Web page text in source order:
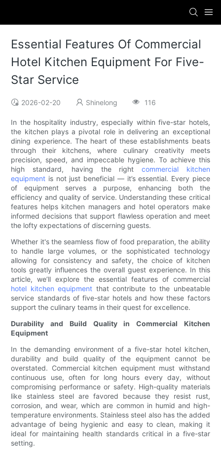
Essential Features Of Commercial
Hotel Kitchen Equipment For Five-
Star Service
2026-02-20 Shinelong 116
In the hospitality industry, especially within five-star hotels,
the kitchen plays a pivotal role in delivering an exceptional
dining experience. The heart of these establishments beats
through their kitchens, where culinary creativity meets
precision, speed, and impeccable hygiene. To achieve this
high standard, having the right commercial kitchen
equipment is not just beneficial — it’s essential. Every piece
of equipment serves a purpose, enhancing both the
efficiency and quality of service. Understanding these critical
features helps kitchen managers and hotel operators make
informed decisions that support flawless operation and meet
the lofty expectations of discerning guests.
Whether it's the seamless flow of food preparation, the ability
to handle large volumes, or the sophisticated technology
allowing for consistency and safety, the choice of kitchen
tools greatly influences the overall guest experience. In this
article, we’ll explore the essential features of commercial
hotel kitchen equipment that contribute to the unbeatable
service standards of five-star hotels and how these factors
support the culinary teams in their quest for excellence.
Durability and Build Quality in Commercial Kitchen
Equipment
In the demanding environment of a five-star hotel kitchen,
durability and build quality of the equipment cannot be
overstated. Commercial kitchen equipment must withstand
continuous use, often for long hours every day, without
compromising performance or safety. High-quality materials
like stainless steel are favored because they resist rust,
corrosion, and wear, which are common in humid and high-
temperature environments. Stainless steel also has the added
advantage of being hygienic and easy to clean, making it
ideal for maintaining health standards critical in a five-star
setting.